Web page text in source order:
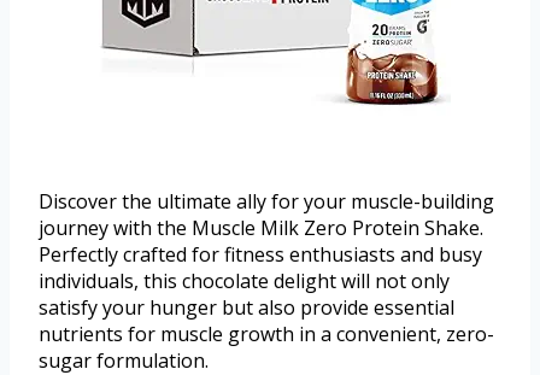
Discover the ultimate ally for your muscle-building
journey with the Muscle Milk Zero Protein Shake.
Perfectly crafted for fitness enthusiasts and busy
individuals, this chocolate delight will not only
satisfy your hunger but also provide essential
nutrients for muscle growth in a convenient, zero-
sugar formulation.